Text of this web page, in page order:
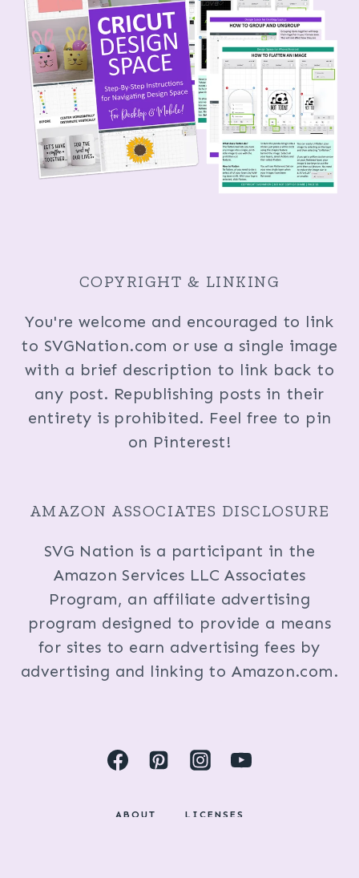
COPYRIGHT & LINKING
You're welcome and encouraged to link
to SVGNation.com or use a single image
with a brief description to link back to
any post. Republishing posts in their
entirety is prohibited. Feel free to pin
on Pinterest!
AMAZON ASSOCIATES DISCLOSURE
SVG Nation is a participant in the
Amazon Services LLC Associates
Program, an affiliate advertising
program designed to provide a means
for sites to earn advertising fees by
advertising and linking to Amazon.com.
ABOUT
LICENSES